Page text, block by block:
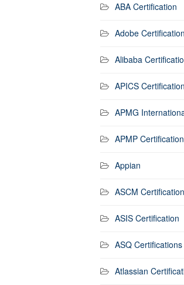
ABA Certification
Adobe Certification
Alibaba
APICS
APMG
APMP Certification
Appian
ASCM Certification
ASIS Certification
ASQ Certifications
Atlassian